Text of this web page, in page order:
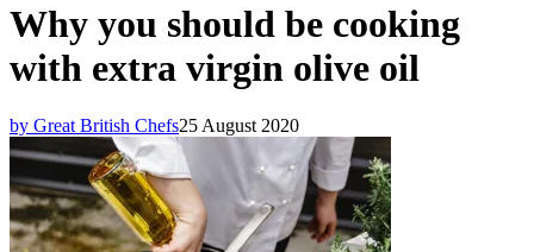
Why you should be cooking
with extra virgin olive oil
by Great British Chefs25 August 2020